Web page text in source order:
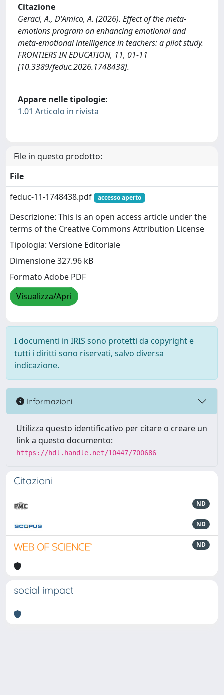
Citazione
Geraci, A., D'Amico, A. (2026). Effect of the meta-
emotions program on enhancing emotional and
meta-emotional intelligence in teachers: a pilot study.
FRONTIERS IN EDUCATION, 11, 01-11
[10.3389/feduc.2026.1748438].
Appare nelle tipologie:
1.01 Articolo in rivista
File in questo prodotto:
File
feduc-11-1748438.pdf
accesso aperto
Descrizione: This is an open access article under the
terms of the Creative Commons Attribution License
Tipologia: Versione Editoriale
Dimensione 327.96 kB
Formato Adobe PDF
Visualizza/Apri
I documenti in IRIS sono protetti da copyright e
tutti i diritti sono riservati, salvo diversa
indicazione.
Informazioni
Utilizza questo identificativo per citare o creare un
link a questo documento:
https://hdl.handle.net/10447/700686
Citazioni
ND
ND
ND
social impact